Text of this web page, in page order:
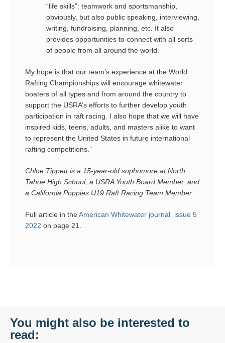
“life skills”: teamwork and sportsmanship,
obviously, but also public speaking, interviewing,
writing, fundraising, planning, etc. It also
provides opportunities to connect with all sorts
of people from all around the world.
My hope is that our team’s experience at the World
Rafting Championships will encourage whitewater
boaters of all types and from around the country to
support the USRA’s efforts to further develop youth
participation in raft racing. I also hope that we will have
inspired kids, teens, adults, and masters alike to want
to represent the United States in future international
rafting competitions.”
Chloe Tippett is a 15-year-old sophomore at North
Tahoe High School, a USRA Youth Board Member, and
a California Poppies U19 Raft Racing Team Member.
Full article in theAmerican Whitewater journal issue 5
2022 on page 21.
You might also be interested to
read: